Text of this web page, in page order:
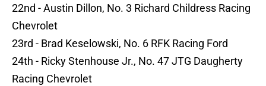
22nd - Austin Dillon, No. 3 Richard Childress Racing
Chevrolet
23rd - Brad Keselowski, No. 6 RFK Racing Ford
24th - Ricky Stenhouse Jr., No. 47 JTG Daugherty
Racing Chevrolet